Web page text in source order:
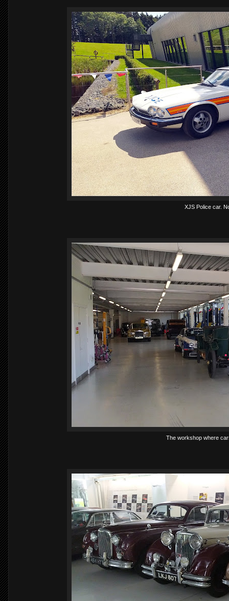
XJS Police car.
The workshop where